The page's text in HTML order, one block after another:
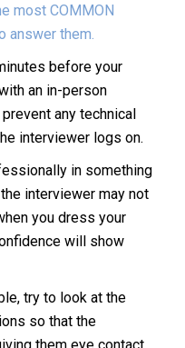
most COMMON
answer them.
before your
an in-person
any technical
interviewer logs on.
in something
interviewer may not
you dress your
will show
try to look at the
so that the
them eye contact.